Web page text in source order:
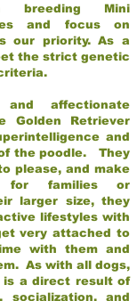
breeding Mini
and focus on
our priority. As a
the strict genetic
affectionate
Golden Retriever
and
the poodle. They
please, and make
for families or
larger size, they
lifestyles with
very attached to
with them and
As with all dogs,
is a direct result of
and